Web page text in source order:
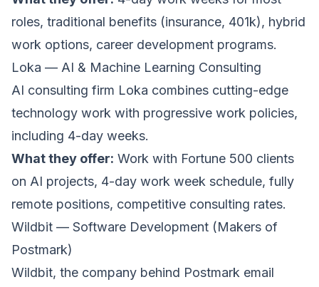
roles, traditional benefits (insurance, 401k), hybrid
work options, career development programs.
Loka — AI & Machine Learning Consulting
AI consulting firm Loka combines cutting-edge
technology work with progressive work policies,
including 4-day weeks.
What they offer: Work with Fortune 500 clients
on AI projects, 4-day work week schedule, fully
remote positions, competitive consulting rates.
Wildbit — Software Development (Makers of
Postmark)
Wildbit, the company behind Postmark email